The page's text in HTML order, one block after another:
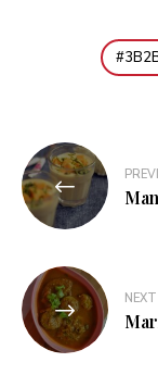
Post
navigation